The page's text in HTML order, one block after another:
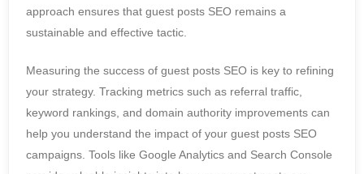
approach ensures that guest posts SEO remains a
sustainable and effective tactic.
Measuring the success of guest posts SEO is key to refining
your strategy. Tracking metrics such as referral traffic,
keyword rankings, and domain authority improvements can
help you understand the impact of your guest posts SEO
campaigns. Tools like Google Analytics and Search Console